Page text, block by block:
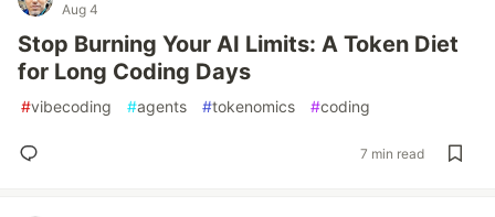
Aug 4
Stop Burning Your AI Limits: A Token Diet
for Long Coding Days
#vibecoding #agents #tokenomics #coding
7 min read